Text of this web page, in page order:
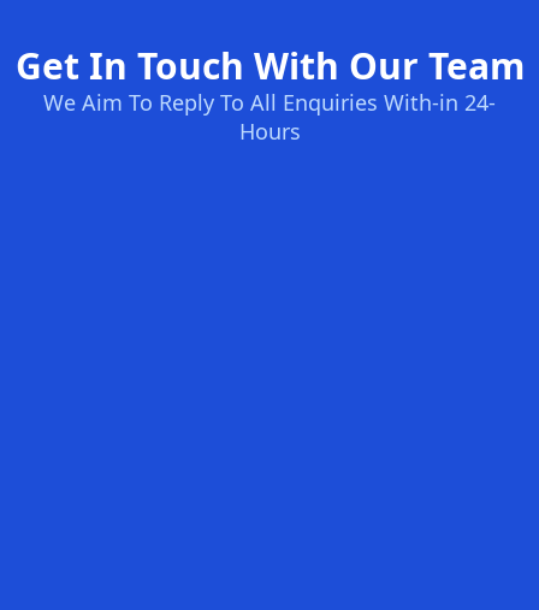
Get In Touch With Our Team
We Aim To Reply To All Enquiries With-in 24-
Hours